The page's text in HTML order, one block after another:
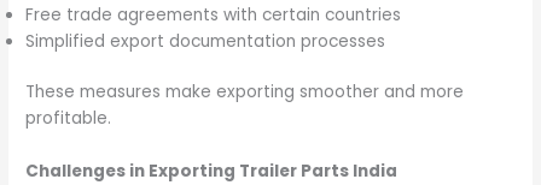
Free trade agreements with certain countries
Simplified export documentation processes
These measures make exporting smoother and more
profitable.
Challenges in Exporting Trailer Parts India